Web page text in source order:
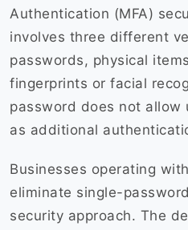
Authentication (MFA)
involves three different
passwords, physical
fingerprints or facial
password does not allow
as additional
Businesses operating
eliminate single-
security approach. The